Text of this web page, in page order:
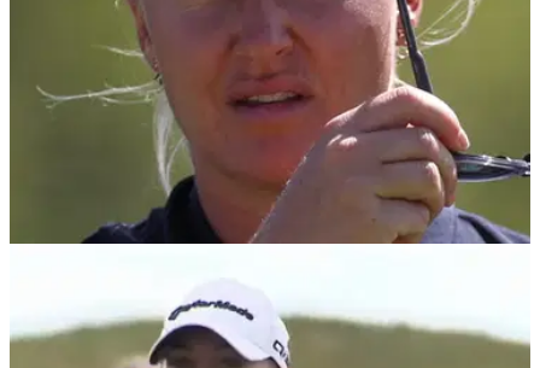
Charley Hull boyfriend: Who is the European
Solheim Cup star dating?